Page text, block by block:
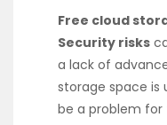
Free cloud
Security risks
a lack of
storage space is
be a problem for